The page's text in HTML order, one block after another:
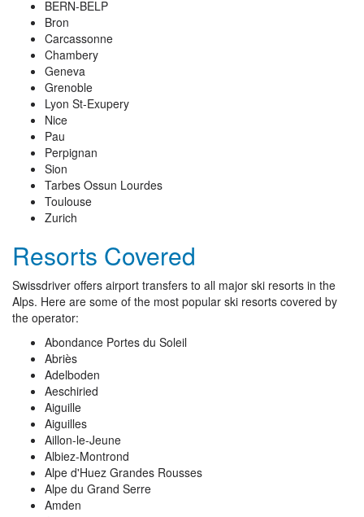
BERN-BELP
Bron
Carcassonne
Chambery
Geneva
Grenoble
Lyon St-Exupery
Nice
Pau
Perpignan
Sion
Tarbes Ossun Lourdes
Toulouse
Zurich
Resorts Covered
Swissdriver offers airport transfers to all major ski resorts in the
Alps. Here are some of the most popular ski resorts covered by
the operator:
Abondance Portes du Soleil
Abriès
Adelboden
Aeschiried
Aiguille
Aiguilles
Aillon-le-Jeune
Albiez-Montrond
Alpe d'Huez Grandes Rousses
Alpe du Grand Serre
Amden